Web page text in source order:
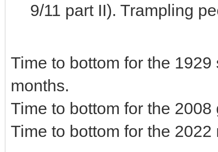
9/11 part II). Trampling
Time to bottom for the
months.
Time to bottom for the
Time to bottom for the